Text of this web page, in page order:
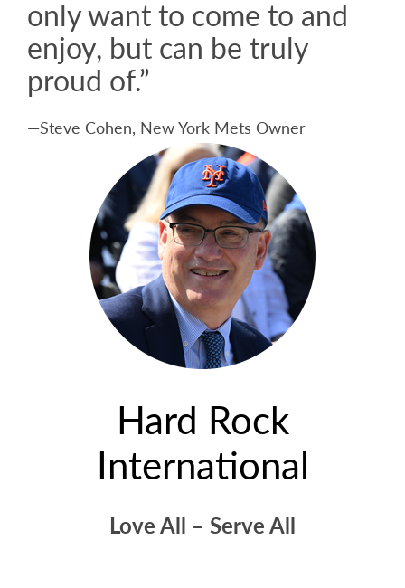
only want to come to and
enjoy, but can be truly
proud of.”
—Steve Cohen, New York Mets Owner
Hard Rock
International
Love All – Serve All